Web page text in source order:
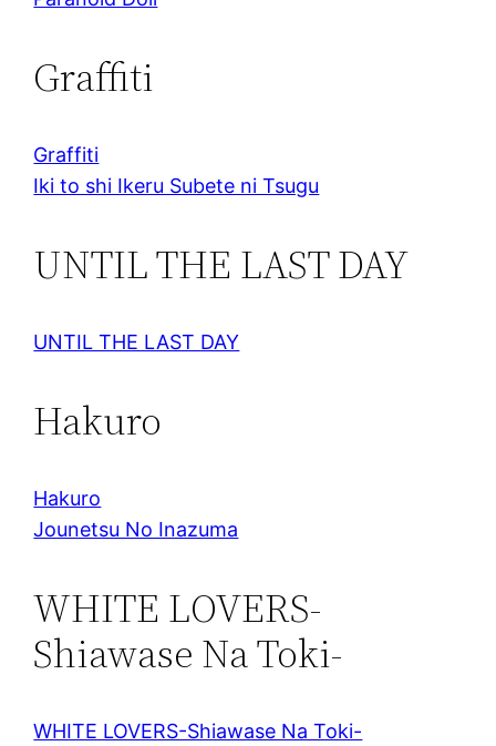
Graffiti
Graffiti
Iki to shi Ikeru Subete ni Tsugu
UNTIL THE LAST DAY
UNTIL THE LAST DAY
Hakuro
Hakuro
Jounetsu No Inazuma
WHITE LOVERS-
Shiawase Na Toki-
WHITE LOVERS-Shiawase Na Toki-